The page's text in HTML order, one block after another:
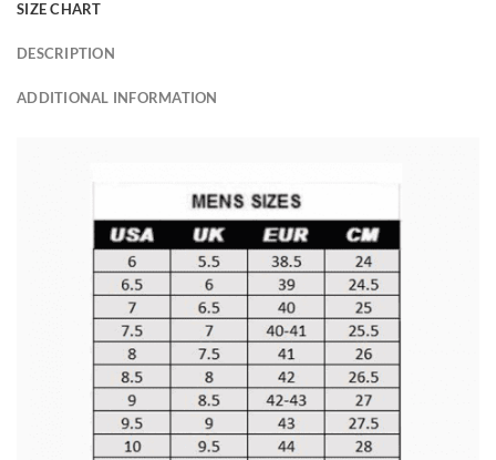
SIZE CHART
DESCRIPTION
ADDITIONAL INFORMATION